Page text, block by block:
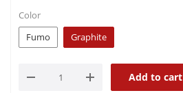
Color
Fumo
Graphite
Add to cart